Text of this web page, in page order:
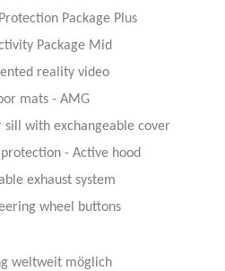
Package Plus
Package Mid
reality video
mats - AMG
with exchangeable cover
- Active hood
exhaust system
wheel buttons
weltweit möglich